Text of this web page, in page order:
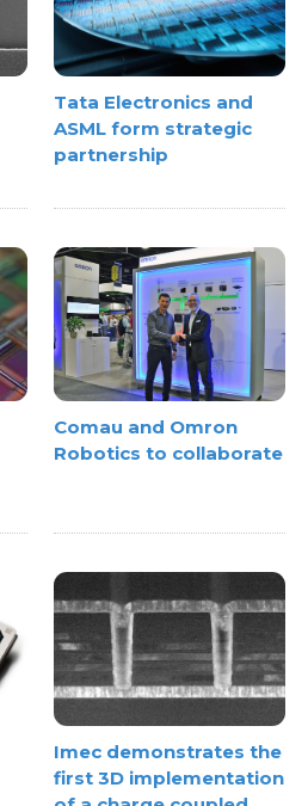
Tata Electronics and
ASML form strategic
partnership
Comau and Omron
Robotics to collaborate
Imec demonstrates the
first 3D implementation